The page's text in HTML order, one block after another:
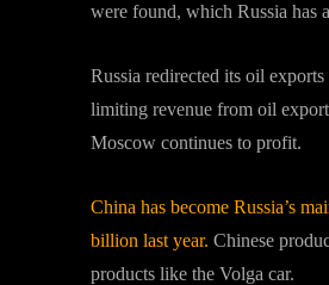
were found, which Russia has
Russia redirected its oil
limiting revenue from oil
Moscow continues to profit.
China has become Russia’s
billion last year. Chinese
products like the Volga car.